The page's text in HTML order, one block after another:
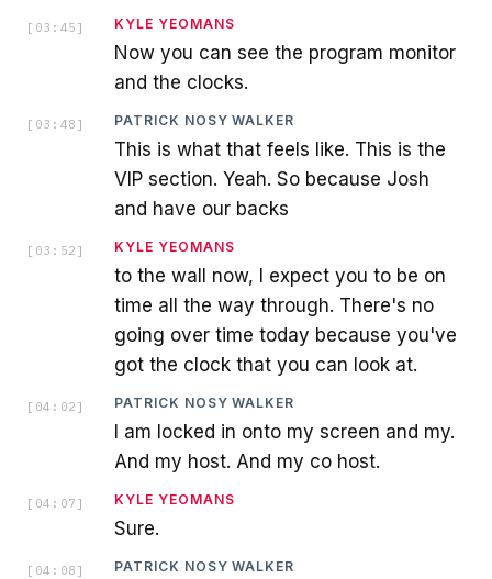
[ 03:45 ] KYLE YEOMANS
Now you can see the program monitor
and the clocks.
[ 03:48 ] PATRICK NOSY WALKER
This is what that feels like. This is the
VIP section. Yeah. So because Josh
and have our backs
[ 03:52 ] KYLE YEOMANS
to the wall now, I expect you to be on
time all the way through. There's no
going over time today because you've
got the clock that you can look at.
[ 04:02 ] PATRICK NOSY WALKER
I am locked in onto my screen and my.
And my host. And my co host.
[ 04:07 ] KYLE YEOMANS
Sure.
[ 04:08 ] PATRICK NOSY WALKER